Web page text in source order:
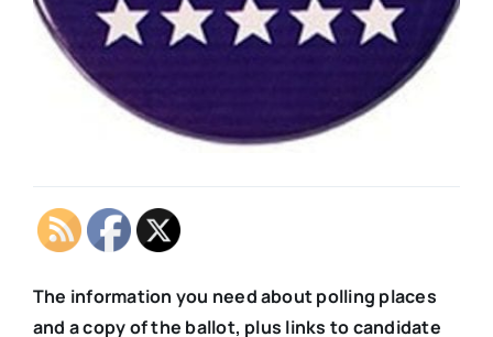
The information you need about polling places
and a copy of the ballot, plus links to candidate